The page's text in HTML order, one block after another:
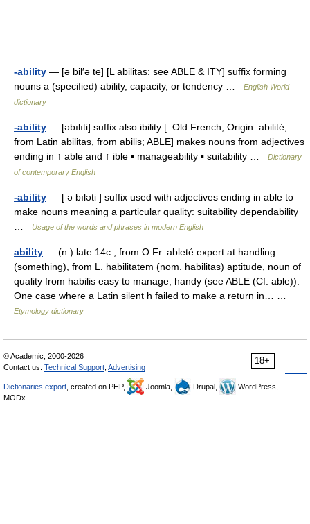
-ability — [ə bil′ə tē] [L abilitas: see ABLE & ITY] suffix forming
nouns a (specified) ability, capacity, or tendency …
English World
dictionary
-ability — [əbılıti] suffix also ibility [: Old French; Origin: abilité,
from Latin abilitas, from abilis; ABLE] makes nouns from adjectives
ending in ↑ able and ↑ ible ▪ manageability ▪ suitability …
Dictionary
of contemporary English
-ability — [ ə bıləti ] suffix used with adjectives ending in able to
make nouns meaning a particular quality: suitability dependability
Usage of the words and phrases in modern English
ability — (n.) late 14c., from O.Fr. ableté expert at handling
(something), from L. habilitatem (nom. habilitas) aptitude, noun of
quality from habilis easy to manage, handy (see ABLE (Cf. able)).
One case where a Latin silent h failed to make a return in… …
Etymology dictionary
18+
© Academic, 2000-2026
Contact us: Technical Support Advertising
Dictionaries export , created on PHP, Joomla, Drupal,
WordPress,
MODx.